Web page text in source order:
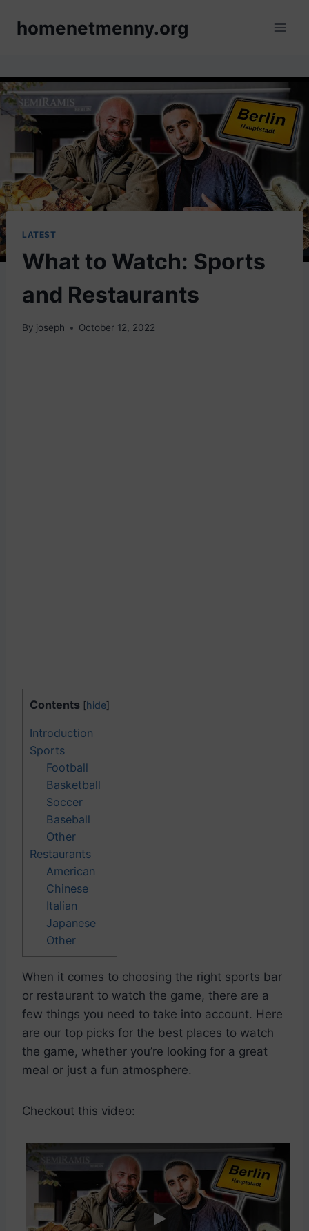
homenetmenny.org
LATEST
What to Watch: Sports
and Restaurants
By joseph October 12, 2022
Contents [hide]
Introduction
Sports
Football
Basketball
Soccer
Baseball
Other
Restaurants
American
Chinese
Italian
Japanese
Other
When it comes to choosing the right sports bar
or restaurant to watch the game, there are a
few things you need to take into account. Here
are our top picks for the best places to watch
the game, whether you’re looking for a great
meal or just a fun atmosphere.
Checkout this video: